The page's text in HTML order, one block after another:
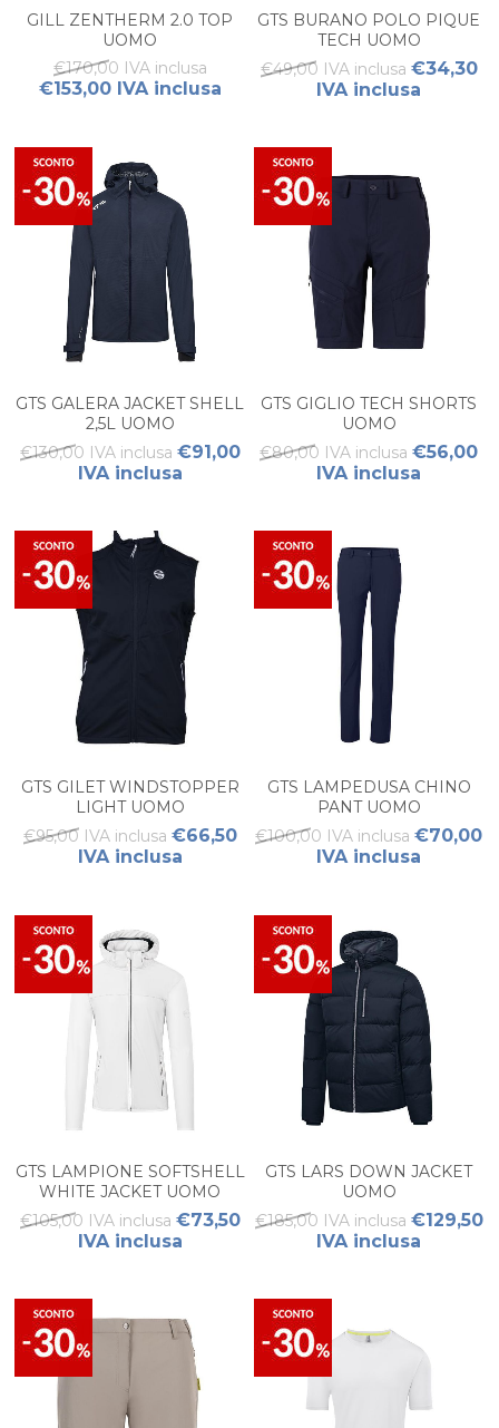
GILL ZENTHERM 2.0 TOP
UOMO
€170,00 IVA inclusa
€153,00 IVA inclusa
GTS BURANO POLO PIQUE
TECH UOMO
€49,00 IVA inclusa €34,30
IVA inclusa
GTS GALERA JACKET SHELL
2,5L UOMO
€130,00 IVA inclusa €91,00
IVA inclusa
GTS GIGLIO TECH SHORTS
UOMO
€80,00 IVA inclusa €56,00
IVA inclusa
GTS GILET WINDSTOPPER
LIGHT UOMO
€95,00 IVA inclusa €66,50
IVA inclusa
GTS LAMPEDUSA CHINO
PANT UOMO
€100,00 IVA inclusa €70,00
IVA inclusa
GTS LAMPIONE SOFTSHELL
WHITE JACKET UOMO
€105,00 IVA inclusa €73,50
IVA inclusa
GTS LARS DOWN JACKET
UOMO
€185,00 IVA inclusa €129,50
IVA inclusa